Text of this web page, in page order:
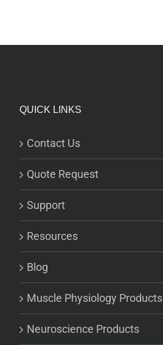
QUICK LINKS
Contact Us
Quote Request
Support
Resources
Blog
Muscle Physiology Products
Neuroscience Products